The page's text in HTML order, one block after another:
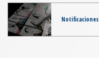
Notificaciones